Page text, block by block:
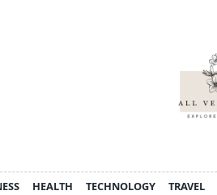
HEALTH TECHNOLOGY TRAVEL